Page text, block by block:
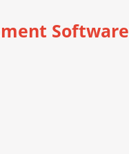
Software